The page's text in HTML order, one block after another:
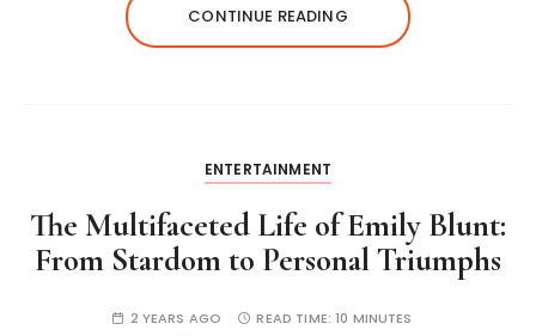
CONTINUE READING
ENTERTAINMENT
The Multifaceted Life of Emily Blunt:
From Stardom to Personal Triumphs
2 YEARS AGO READ TIME:10 MINUTES